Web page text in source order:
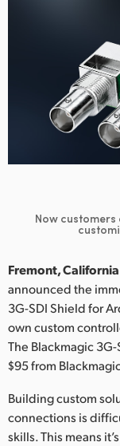
Denmark
Finland
Hong Kong
Italy
Japan
Korea
Mexico
Now
Fremont,
announced the
3G-SDI Shield for
own custom
The Blackmagic
$95 from
Building custom
connections is
skills. This means